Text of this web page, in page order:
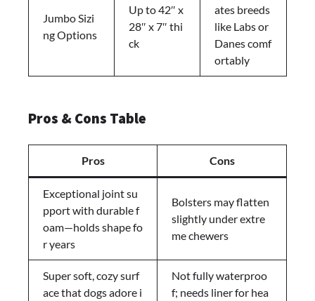
Jumbo Sizi
ng Options
Up to 42″ x
28″ x 7″ thi
ck
ates breeds
like Labs or
Danes comf
ortably
Pros & Cons Table
Pros Cons
Exceptional joint su
pport with durable f
oam—holds shape fo
r years
Bolsters may flatten
slightly under extre
me chewers
Super soft, cozy surf
ace that dogs adore i
Not fully waterproo
f; needs liner for hea